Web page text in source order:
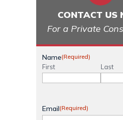
CONTACT US
For a Private
Name(Required)
First Last
Email(Required)